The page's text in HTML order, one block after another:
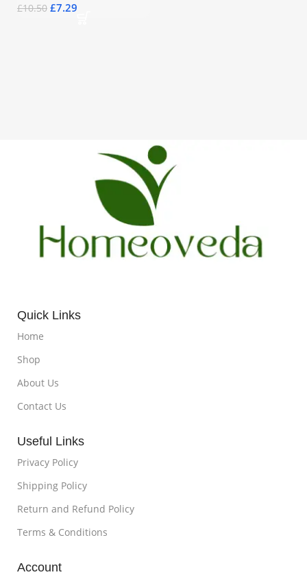
£10.50 £7.29
Quick Links
Home
Shop
About Us
Contact Us
Useful Links
Privacy Policy
Shipping Policy
Return and Refund Policy
Terms & Conditions
Account